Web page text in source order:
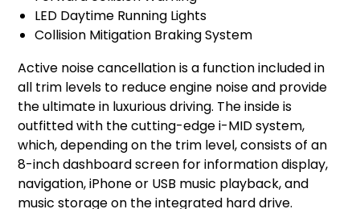
LED Daytime Running Lights
Collision Mitigation Braking System
Active noise cancellation is a function included in
all trim levels to reduce engine noise and provide
the ultimate in luxurious driving. The inside is
outfitted with the cutting-edge i-MID system,
which, depending on the trim level, consists of an
8-inch dashboard screen for information display,
navigation, iPhone or USB music playback, and
music storage on the integrated hard drive.